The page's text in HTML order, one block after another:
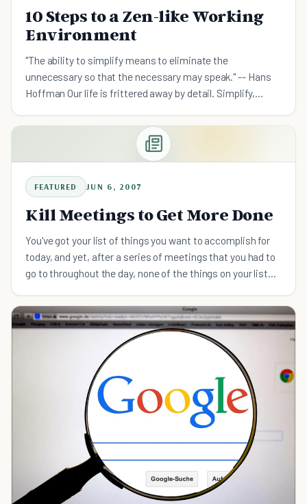
10 Steps to a Zen-like Working
Environment
"The ability to simplify means to eliminate the
unnecessary so that the necessary may speak." -- Hans
Hoffman Our life is frittered away by detail. Simplify,
worker
FEATURED JUN 6, 2007
Kill Meetings to Get More Done
You've got your list of things you want to accomplish for
today, and yet, after a series of meetings that you had to
go to throughout the day, none of the things on your list